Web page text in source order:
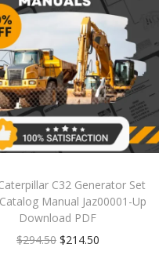
C32 Generator Set
Manual Jaz00001-Up
Download PDF
$294.50 $214.50